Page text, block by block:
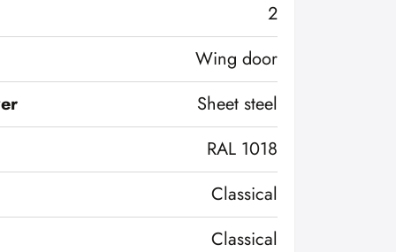
2
Wing door
Sheet steel
RAL 1018
Classical
Classical